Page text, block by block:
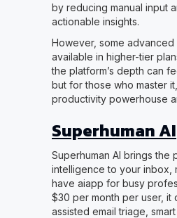
by reducing manual input
actionable insights.
However, some
available in higher-tier
the platform’s depth can
but for those who master
productivity powerhouse
Superhuman AI
Superhuman AI brings the
intelligence to your inbox,
have aiapp for busy
$30 per month per user, it
assisted email triage, smart